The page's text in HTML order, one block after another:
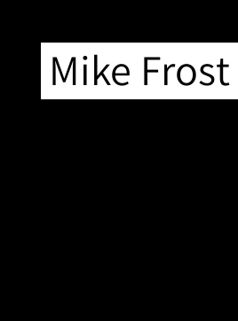
Mike Frost